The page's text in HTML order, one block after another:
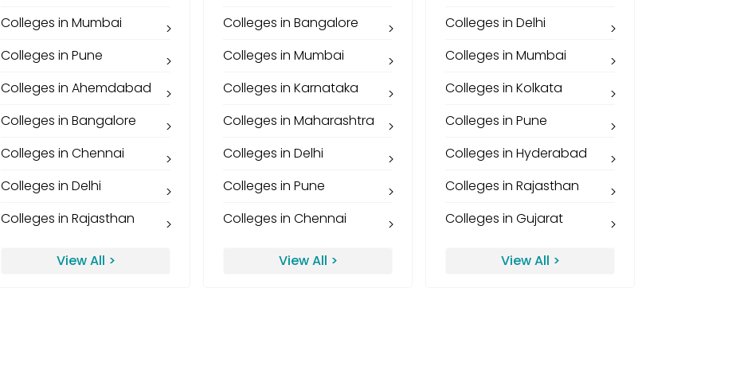
Colleges in Mumbai
Colleges in Pune
Colleges in Ahemdabad
Colleges in Bangalore
Colleges in Chennai
Colleges in Delhi
Colleges in Rajasthan
View All >
Colleges in Bangalore
Colleges in Mumbai
Colleges in Karnataka
Colleges in Maharashtra
Colleges in Delhi
Colleges in Pune
Colleges in Chennai
View All >
Colleges in Delhi
Colleges in Mumbai
Colleges in Kolkata
Colleges in Pune
Colleges in Hyderabad
Colleges in Rajasthan
Colleges in Gujarat
View All >